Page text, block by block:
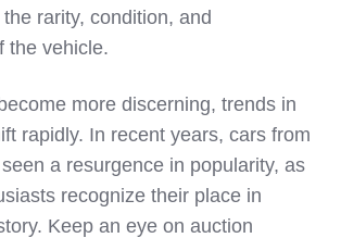
rarity, condition, and
the vehicle.
more discerning, trends in
rapidly. In recent years, cars from
seen a resurgence in popularity, as
recognize their place in
Keep an eye on auction